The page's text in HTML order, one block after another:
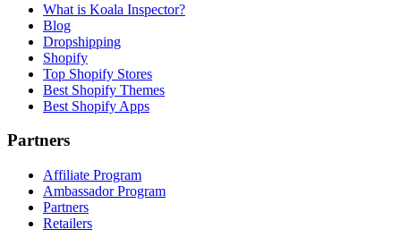
What is Koala Inspector?
Blog
Dropshipping
Shopify
Top Shopify Stores
Best Shopify Themes
Best Shopify Apps
Partners
Affiliate Program
Ambassador Program
Partners
Retailers